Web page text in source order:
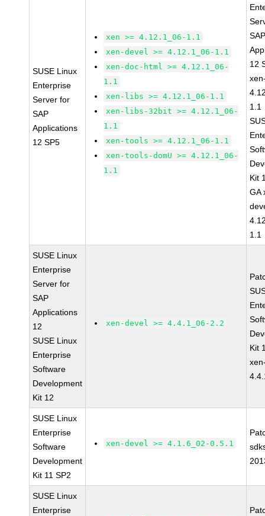
SUSE Linux
Enterprise
Server for
SAP
Applications
12 SP5
xen >= 4.12.1_06-1.1
xen-devel >= 4.12.1_06-1.1
xen-doc-html >= 4.12.1_06-
1.1
xen-libs >= 4.12.1_06-1.1
xen-libs-32bit >= 4.12.1_06-
1.1
xen-tools >= 4.12.1_06-1.1
xen-tools-domU >= 4.12.1_06-
1.1
12
1.1
Kit
GA
1.1
SUSE Linux
Enterprise
Server for
SAP
Applications
12
SUSE Linux
Enterprise
Software
Development
Kit 12
xen-devel >= 4.4.1_06-2.2
Kit
SUSE Linux
Enterprise
Software
Development
Kit 11 SP2
xen-devel >= 4.1.6_02-0.5.1
SUSE Linux
Enterprise